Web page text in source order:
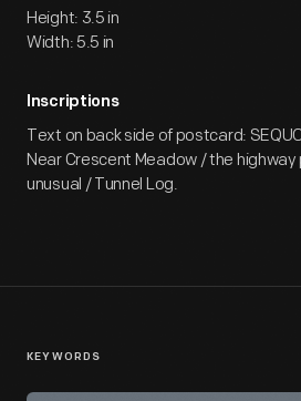
Height: 3.5 in
Width: 5.5 in
Inscriptions
Text on back side of postcard:
Near Crescent Meadow / the
unusual / Tunnel Log.
KEYWORDS